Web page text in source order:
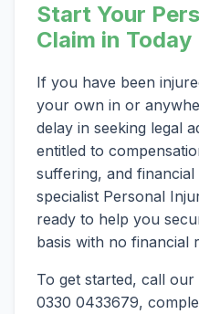
Start Your
Claim in Today
If you have been
your own in or
delay in seeking legal
entitled to
suffering, and
specialist Personal
ready to help you
basis with no financial
To get started, call
0330 0433679,